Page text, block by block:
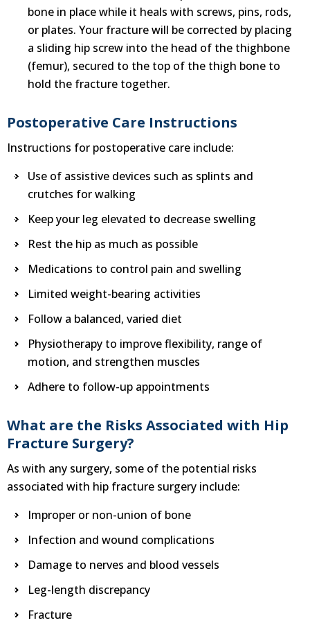
bone in place while it heals with screws, pins, rods,
or plates. Your fracture will be corrected by placing
a sliding hip screw into the head of the thighbone
(femur), secured to the top of the thigh bone to
hold the fracture together.
Postoperative Care Instructions
Instructions for postoperative care include:
Use of assistive devices such as splints and
crutches for walking
Keep your leg elevated to decrease swelling
Rest the hip as much as possible
Medications to control pain and swelling
Limited weight-bearing activities
Follow a balanced, varied diet
Physiotherapy to improve flexibility, range of
motion, and strengthen muscles
Adhere to follow-up appointments
What are the Risks Associated with Hip
Fracture Surgery?
As with any surgery, some of the potential risks
associated with hip fracture surgery include:
Improper or non-union of bone
Infection and wound complications
Damage to nerves and blood vessels
Leg-length discrepancy
Fracture